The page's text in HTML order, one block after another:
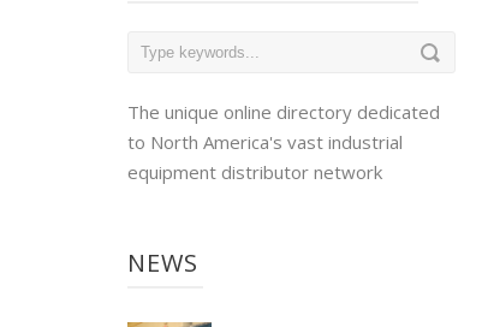
The unique online directory dedicated
to North America's vast industrial
equipment distributor network
NEWS